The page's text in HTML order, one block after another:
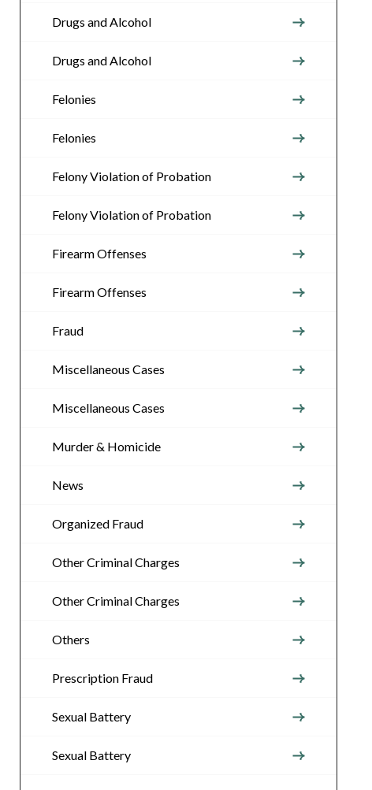
Drugs and Alcohol
Drugs and Alcohol
Felonies
Felonies
Felony Violation of Probation
Felony Violation of Probation
Firearm Offenses
Firearm Offenses
Fraud
Miscellaneous Cases
Miscellaneous Cases
Murder & Homicide
News
Organized Fraud
Other Criminal Charges
Other Criminal Charges
Others
Prescription Fraud
Sexual Battery
Sexual Battery